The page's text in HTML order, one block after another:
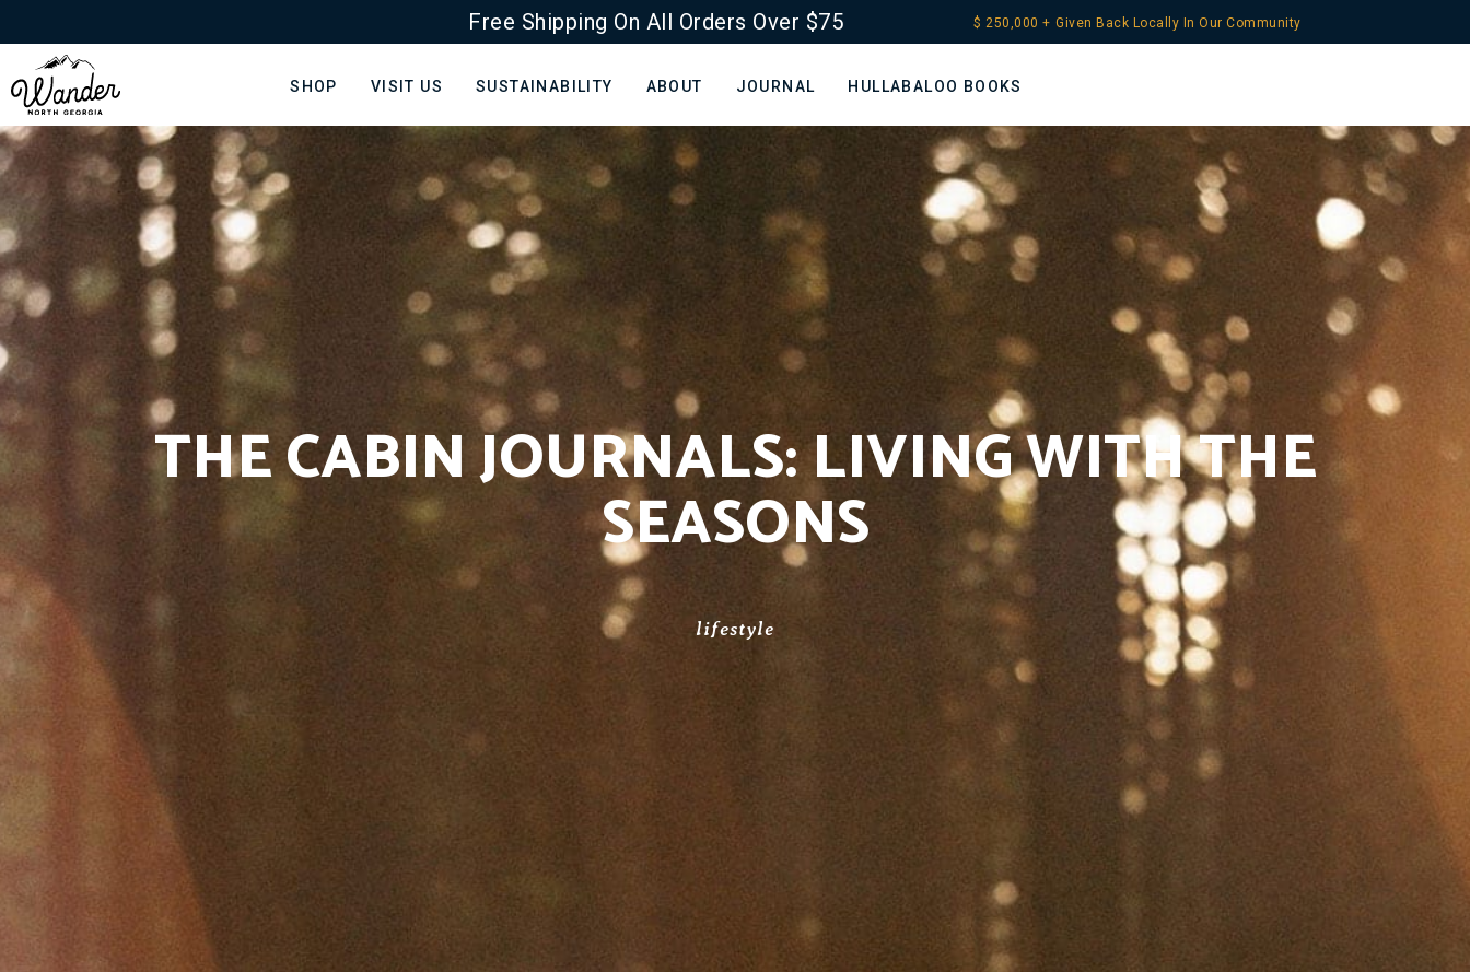
Free Shipping On All Orders Over $75 $ 250,000 + Given Back Locally In Our Community
SHOP VISIT US SUSTAINABILITY ABOUT JOURNAL HULLABALOO BOOKS
THE CABIN JOURNALS: LIVING WITH THE
SEASONS
lifestyle